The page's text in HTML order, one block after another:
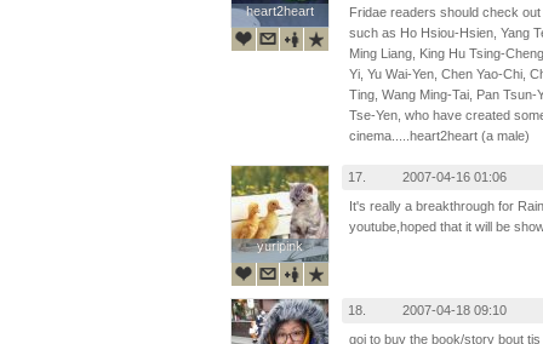
heart2heart
heart2heart
Fridae readers should check
such as Ho Hsiou-Hsien, Yang
Ming Liang, King Hu Tsing-
Yi, Yu Wai-Yen, Chen Yao-Chi,
Ting, Wang Ming-Tai, Pan Tsun-
Tse-Yen, who have created
cinema.....heart2heart (a male)
yuripink
yuripink
17.
2007-04-16 01:06
It's really a breakthrough for
youtube,hoped that it will be
18.
2007-04-18 09:10
goi to buy the book/story bout